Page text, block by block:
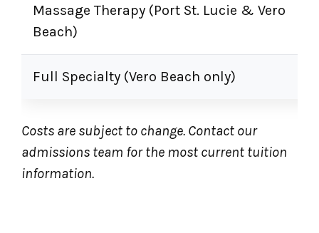
Massage Therapy (Port St. Lucie & Vero
Beach)
Full Specialty (Vero Beach only)
Costs are subject to change. Contact our
admissions team for the most current tuition
information.